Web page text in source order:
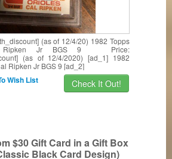
(as of 12/4/20) 1982 Topps
Ripken Jr BGS 9 Price:
(as of 12/4/2020) [ad_1] 1982
Ripken Jr BGS 9 [ad_2]
Check It Out!
Wish List
$30 Gift Card in a Gift Box
Black Card Design)